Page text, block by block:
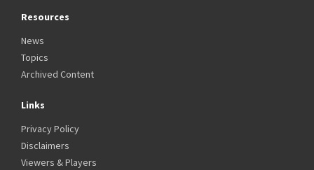
Resources
News
Topics
Archived Content
Links
Privacy Policy
Disclaimers
Viewers & Players